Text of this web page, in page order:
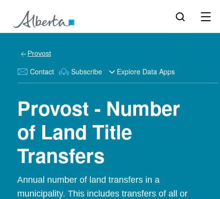
Provost
Contact Subscribe Explore Data Apps
Provost - Number
of Land Title
Transfers
Annual number of land transfers in a
municipality. This includes transfers of all or